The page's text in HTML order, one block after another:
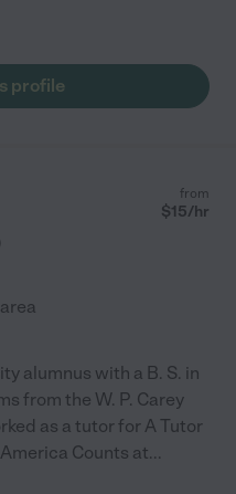
profile
from
$15/hr
alumnus with a B. S. in
from the W. P. Carey
as a tutor for A Tutor
Counts at...